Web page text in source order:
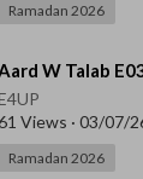
Ramadan 2026
⁣Aard W Talab
Views · 03/07/
Ramadan 2026